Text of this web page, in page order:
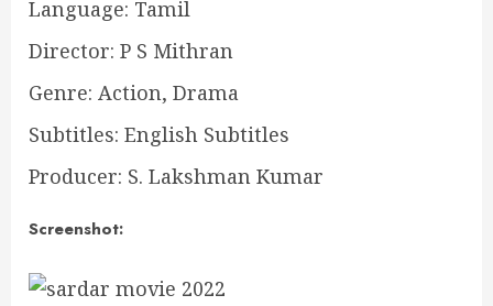
Language: Tamil
Director: P S Mithran
Genre: Action, Drama
Subtitles: English Subtitles
Producer: S. Lakshman Kumar
Screenshot: